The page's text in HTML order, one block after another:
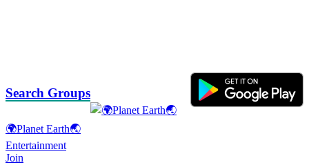
Search Groups
🌍Planet Earth🌏
Entertainment
Join